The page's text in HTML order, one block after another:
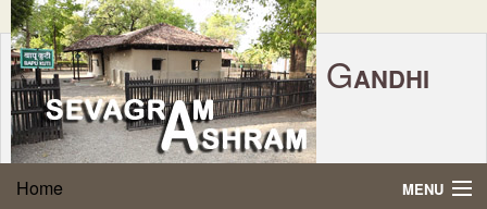
GANDHI
SEVAGRAM
Home MENU